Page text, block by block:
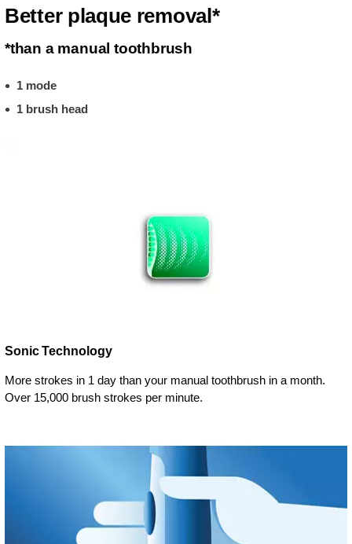
Better plaque removal*
*than a manual toothbrush
1 mode
1 brush head
Sonic Technology
More strokes in 1 day than your manual toothbrush in a month.
Over 15,000 brush strokes per minute.